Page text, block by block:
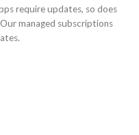
require updates, so does
managed subscriptions